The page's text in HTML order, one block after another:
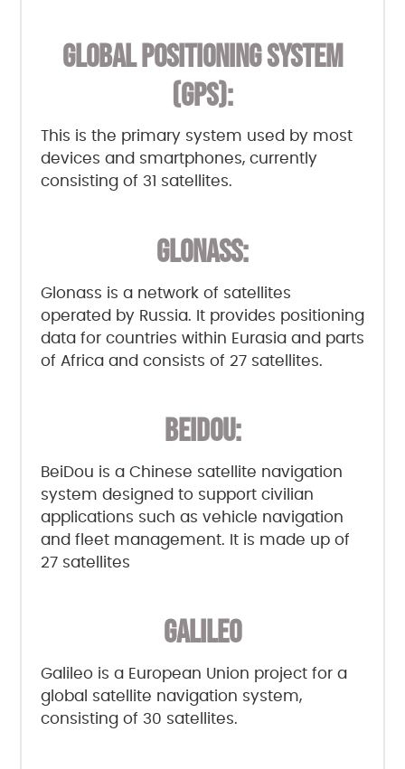
GLOBAL POSITIONING SYSTEM
(GPS):
This is the primary system used by most
devices and smartphones, currently
consisting of 31 satellites.
GLONASS:
Glonass is a network of satellites
operated by Russia. It provides positioning
data for countries within Eurasia and parts
of Africa and consists of 27 satellites.
BEIDOU:
BeiDou is a Chinese satellite navigation
system designed to support civilian
applications such as vehicle navigation
and fleet management. It is made up of
27 satellites
GALILEO
Galileo is a European Union project for a
global satellite navigation system,
consisting of 30 satellites.